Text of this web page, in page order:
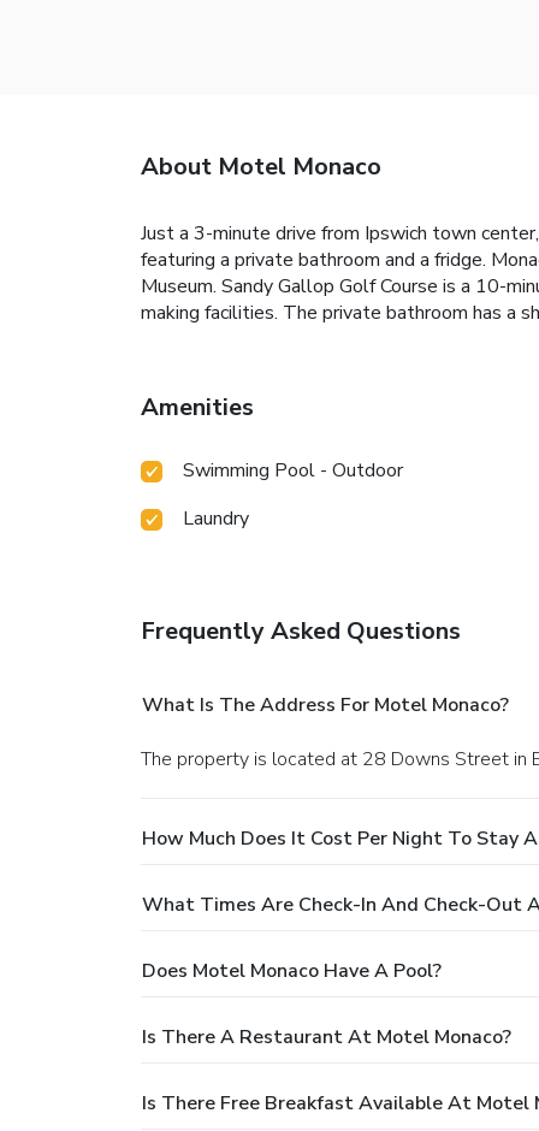
About Motel Monaco
Just a 3-minute drive from Ipswich town
featuring a private bathroom and a fridge.
Museum. Sandy Gallop Golf Course is a 10-
making facilities. The private bathroom has a
Amenities
Swimming Pool - Outdoor
Laundry
Frequently Asked Questions
What Is The Address For Motel Monaco?
The property is located at 28 Downs Street in
How Much Does It Cost Per Night To Stay
What Times Are Check-In And Check-Out
Does Motel Monaco Have A Pool?
Is There A Restaurant At Motel Monaco?
Is There Free Breakfast Available At Motel